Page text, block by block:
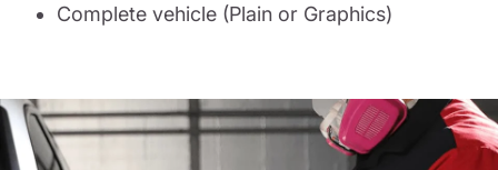
Complete vehicle (Plain or Graphics)